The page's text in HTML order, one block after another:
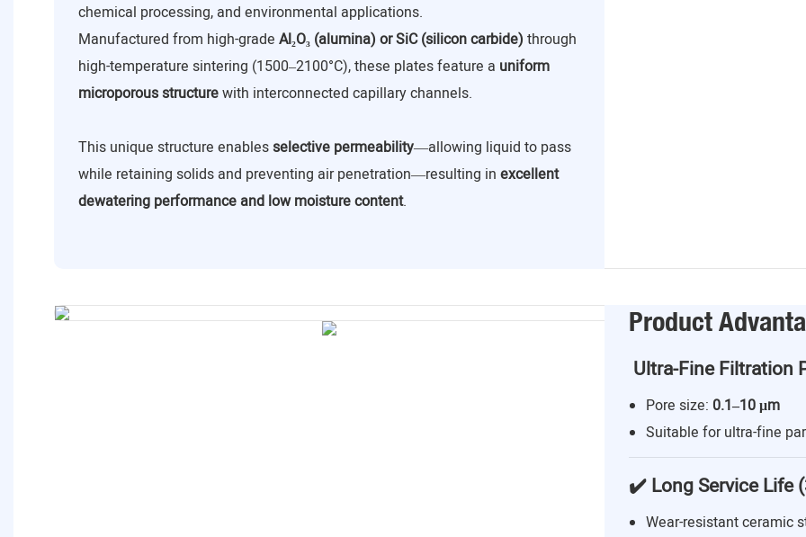
chemical processing, and environmental applications.
Manufactured from high-grade Al₂O₃ (alumina) or SiC (silicon carbide) through
high-temperature sintering (1500–2100°C), these plates feature a uniform
microporous structurewith interconnected capillary channels.
This unique structure enablesselective permeability—allowing liquid to pass
while retaining solids and preventing air penetration—resulting in excellent
dewatering performance and low moisture content.
Product
Ultra-Fine Filtration
Pore size: 0.1–10 μm
Suitable for ultra-fine
✔️ Long Service Life
Wear-resistant ceramic